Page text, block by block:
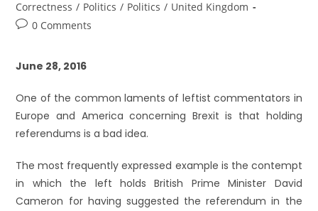
Correctness / Politics / Politics / United Kingdom
0 Comments
June 28, 2016
One of the common laments of leftist commentators in
Europe and America concerning Brexit is that holding
referendums is a bad idea.
The most frequently expressed example is the contempt
in which the left holds British Prime Minister David
Cameron for having suggested the referendum in the